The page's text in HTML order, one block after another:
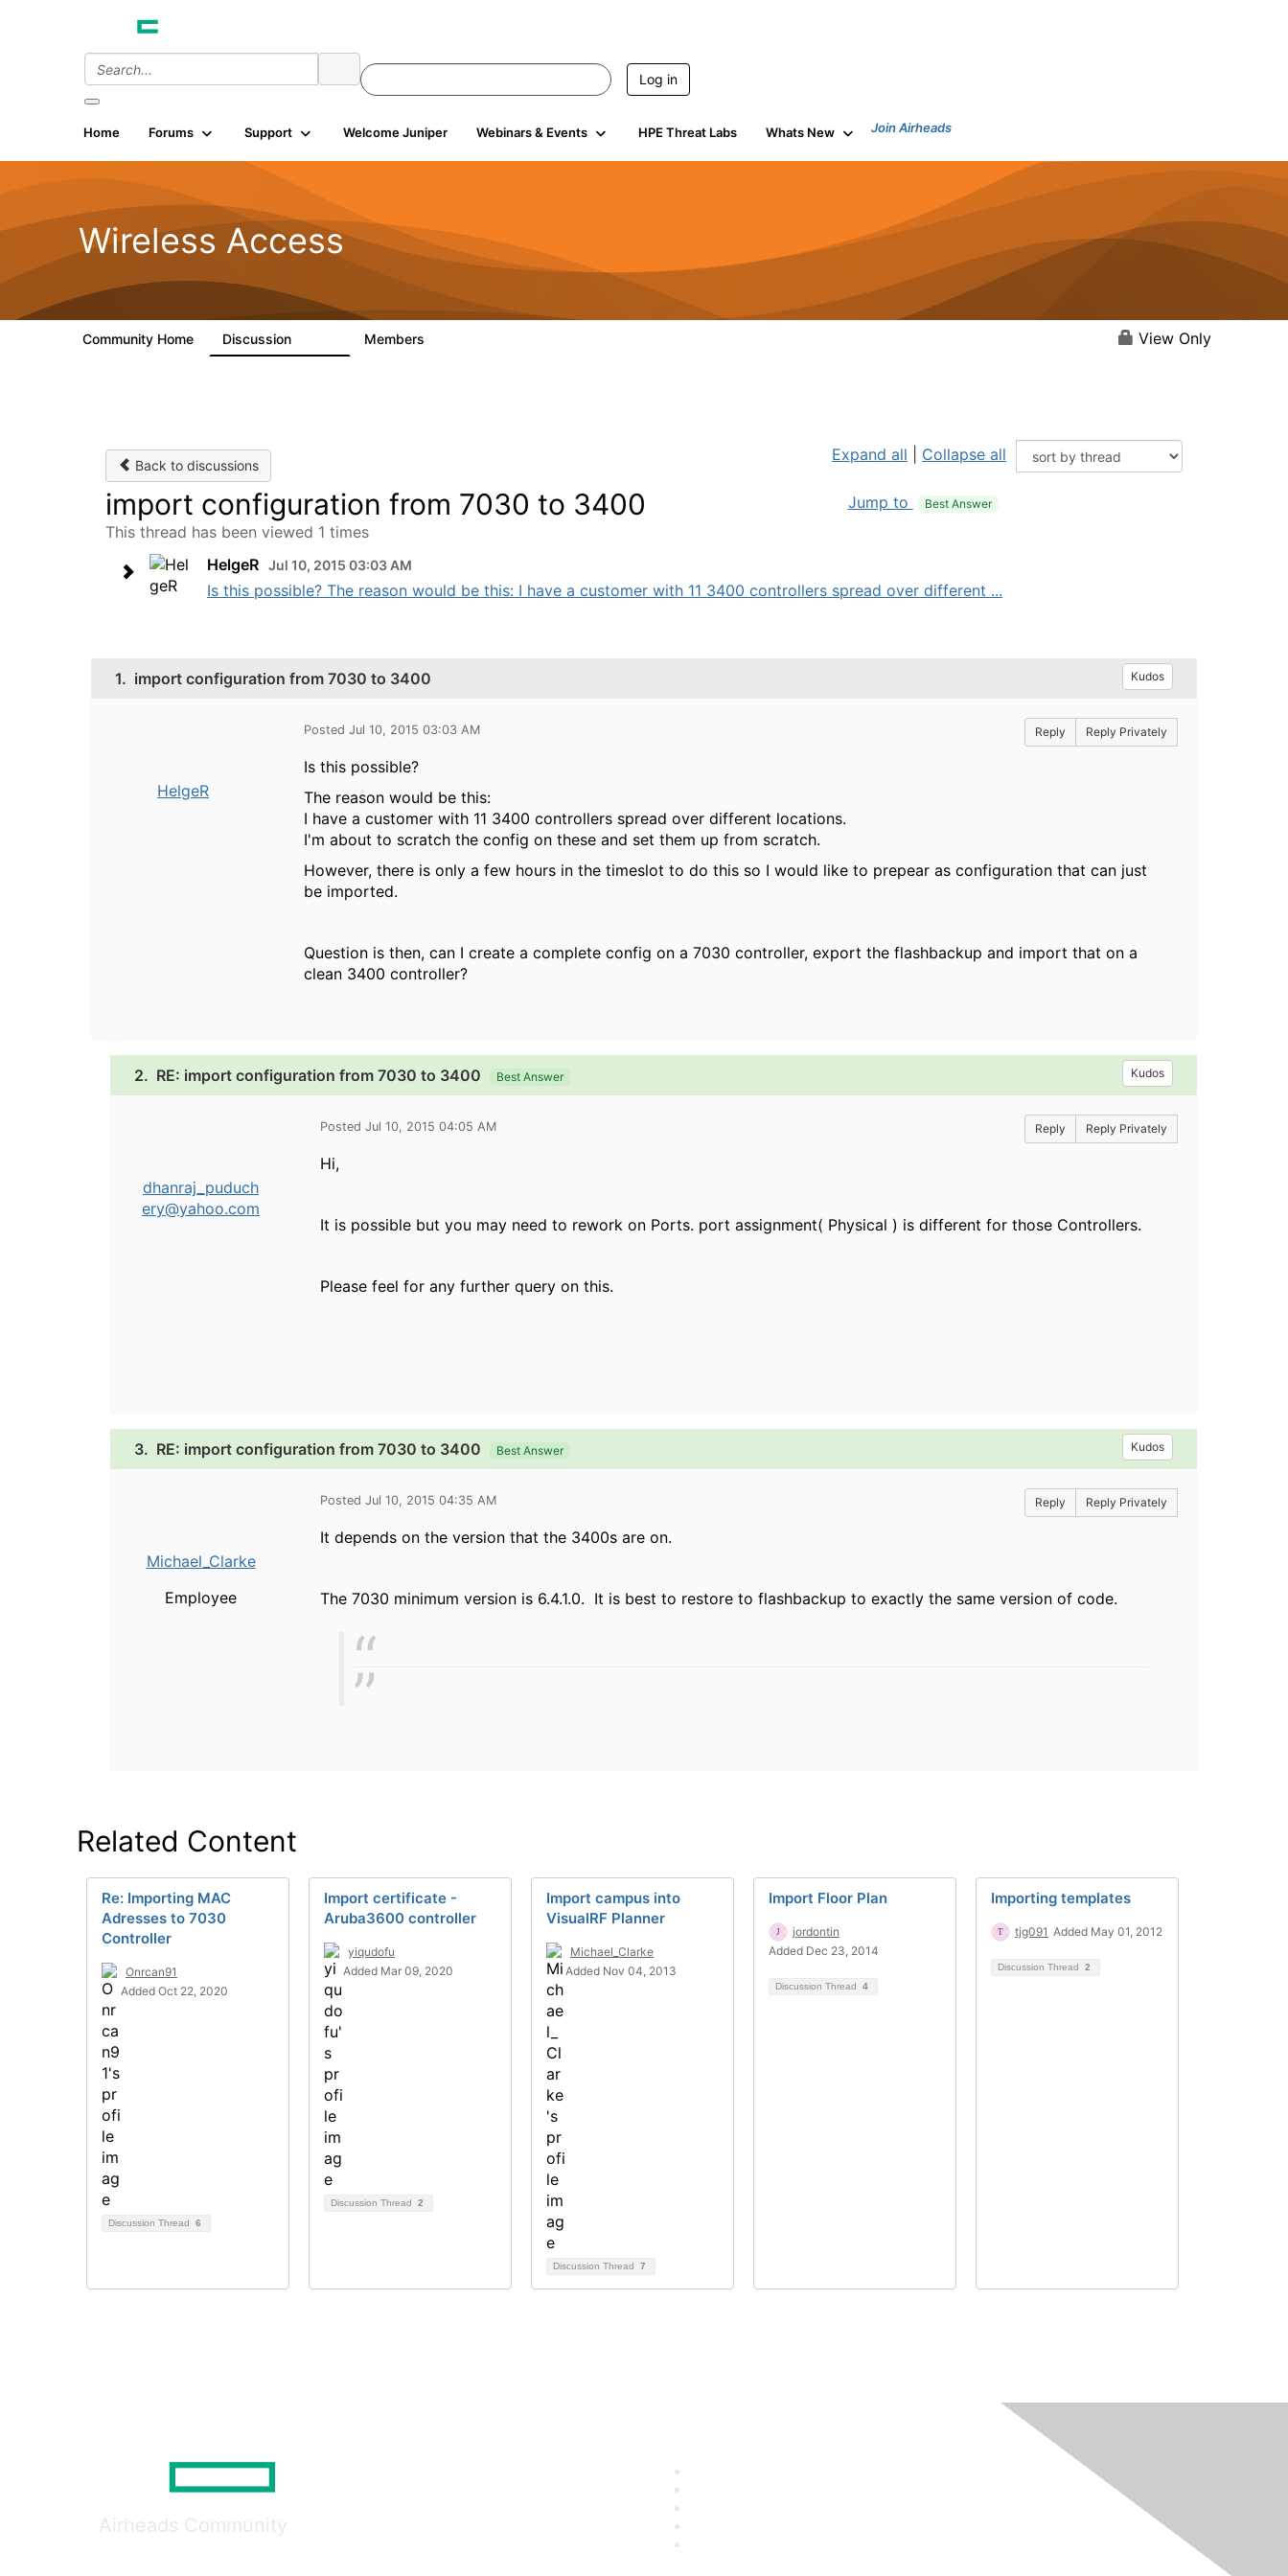
Log in
Home Forums Support Welcome Juniper Webinars & Events HPE Threat Labs Whats New Join Airheads
Wireless Access
Community Home Discussion Members View Only
Back to discussions
Expand all Collapse all
import configuration from 7030 to 3400 Jump to Best Answer
This thread has been viewed 1 times
HelgeR Jul 10, 2015 03:03 AM
Is this possible? The reason would be this: I have a customer with 11 3400 controllers spread over different ...
1. import configuration from 7030 to 3400 Kudos
HelgeR
Posted Jul 10, 2015 03:03 AM Reply Reply Privately
Is this possible?
The reason would be this:
I have a customer with 11 3400 controllers spread over different locations.
I'm about to scratch the config on these and set them up from scratch.
However, there is only a few hours in the timeslot to do this so I would like to prepear as configuration that can just
be imported.
Question is then, can I create a complete config on a 7030 controller, export the flashbackup and import that on a
clean 3400 controller?
2. RE: import configuration from 7030 to 3400 Best Answer Kudos
dhanraj_puduch
ery@yahoo.com
Posted Jul 10, 2015 04:05 AM Reply Reply Privately
Hi,
It is possible but you may need to rework on Ports. port assignment( Physical ) is different for those Controllers.
Please feel for any further query on this.
3. RE: import configuration from 7030 to 3400 Best Answer Kudos
Michael_Clarke
Employee
Posted Jul 10, 2015 04:35 AM Reply Reply Privately
It depends on the version that the 3400s are on.
The 7030 minimum version is 6.4.1.0. It is best to restore to flashbackup to exactly the same version of code.
Related Content
Re: Importing MAC
Adresses to 7030
Controller
Onrcan91
Added Oct 22, 2020
Discussion Thread 6
Import certificate -
Aruba3600 controller
yiqudofu
Added Mar 09, 2020
Discussion Thread 2
Import campus into
VisualRF Planner
Michael_Clarke
Added Nov 04, 2013
Discussion Thread 7
Import Floor Plan
jordontin
Added Dec 23, 2014
Discussion Thread 4
Importing templates
tjg091 Added May 01, 2012
Discussion Thread 2
Airheads Community